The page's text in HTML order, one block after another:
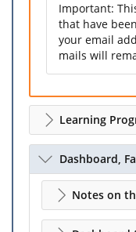
Important:
that have
your email
mails will
Learning
Dashboard,
Notes on